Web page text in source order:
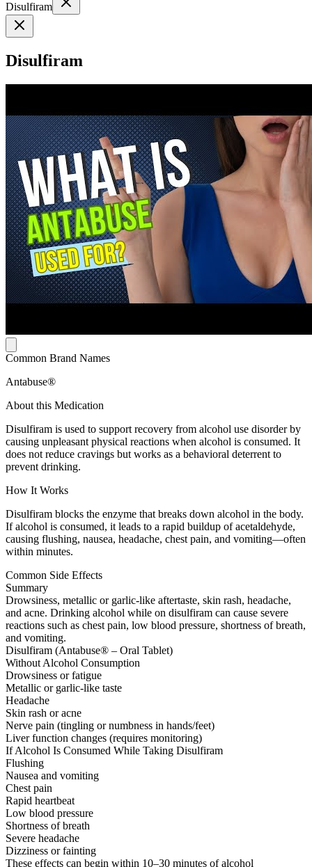
Disulfiram
Disulfiram
Common Brand Names
Antabuse®
About this Medication
Disulfiram is used to support recovery from alcohol use disorder by
causing unpleasant physical reactions when alcohol is consumed. It
does not reduce cravings but works as a behavioral deterrent to
prevent drinking.
How It Works
Disulfiram blocks the enzyme that breaks down alcohol in the body.
If alcohol is consumed, it leads to a rapid buildup of acetaldehyde,
causing flushing, nausea, headache, chest pain, and vomiting—often
within minutes.
Common Side Effects
Summary
Drowsiness, metallic or garlic-like aftertaste, skin rash, headache,
and acne. Drinking alcohol while on disulfiram can cause severe
reactions such as chest pain, low blood pressure, shortness of breath,
and vomiting.
Disulfiram (Antabuse® – Oral Tablet)
Without Alcohol Consumption
Drowsiness or fatigue
Metallic or garlic-like taste
Headache
Skin rash or acne
Nerve pain (tingling or numbness in hands/feet)
Liver function changes (requires monitoring)
If Alcohol Is Consumed While Taking Disulfiram
Flushing
Nausea and vomiting
Chest pain
Rapid heartbeat
Low blood pressure
Shortness of breath
Severe headache
Dizziness or fainting
These effects can begin within 10–30 minutes of alcohol